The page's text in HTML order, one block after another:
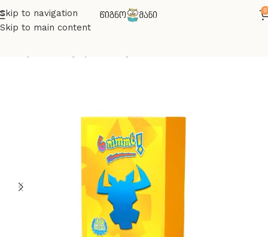
Skip to navigation
Skip to main content
0